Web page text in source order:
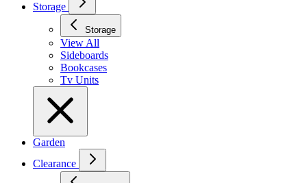
Storage
Storage
View All
Sideboards
Bookcases
Tv Units
Garden
Clearance